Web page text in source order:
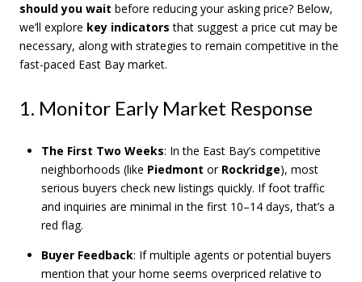
should you wait before reducing your asking price? Below,
we’ll explore key indicators that suggest a price cut may be
necessary, along with strategies to remain competitive in the
fast-paced East Bay market.
1. Monitor Early Market Response
The First Two Weeks: In the East Bay’s competitive
neighborhoods (like Piedmont or Rockridge), most
serious buyers check new listings quickly. If foot traffic
and inquiries are minimal in the first 10–14 days, that’s a
red flag.
Buyer Feedback: If multiple agents or potential buyers
mention that your home seems overpriced relative to